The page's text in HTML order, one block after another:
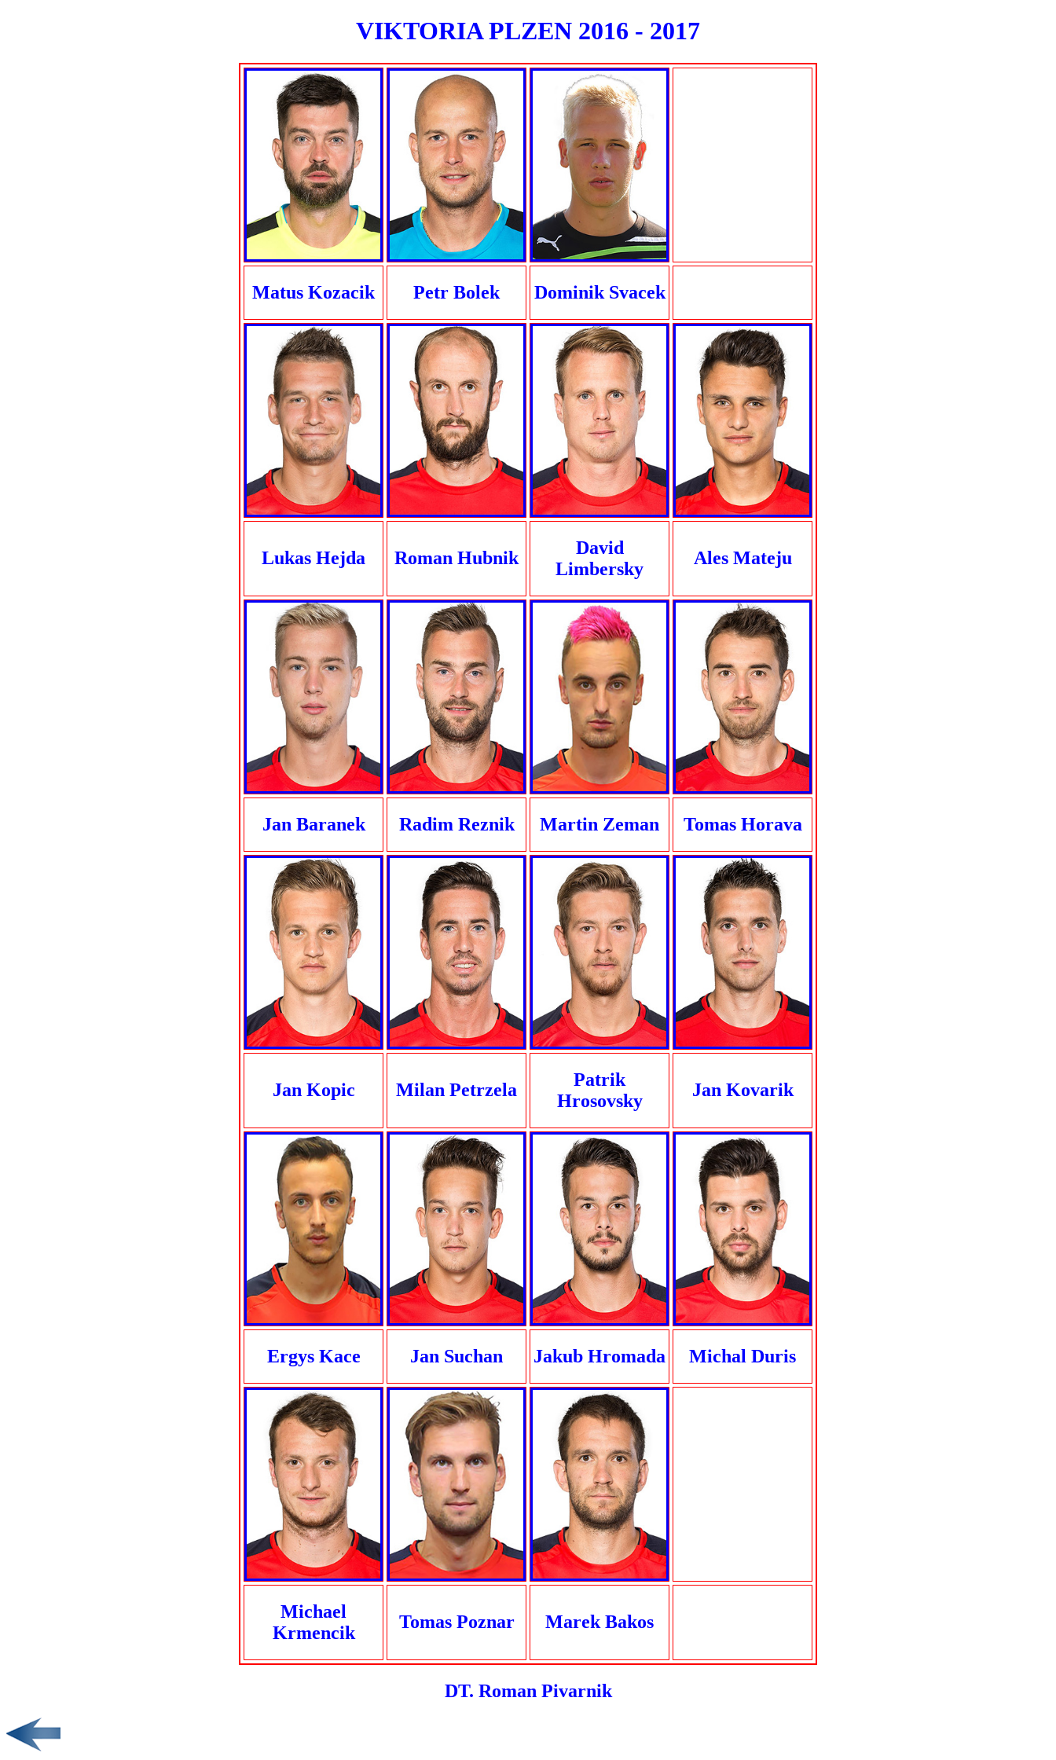
VIKTORIA PLZEN 2016 - 2017
Matus Kozacik Petr Bolek Dominik Svacek
Lukas Hejda Roman Hubnik
David
Limbersky
Ales Mateju
Jan Baranek Radim Reznik Martin Zeman Tomas Horava
Jan Kopic Milan Petrzela
Patrik
Hrosovsky
Jan Kovarik
Ergys Kace Jan Suchan Jakub Hromada Michal Duris
Michael
Krmencik
Tomas Poznar Marek Bakos
DT. Roman Pivarnik